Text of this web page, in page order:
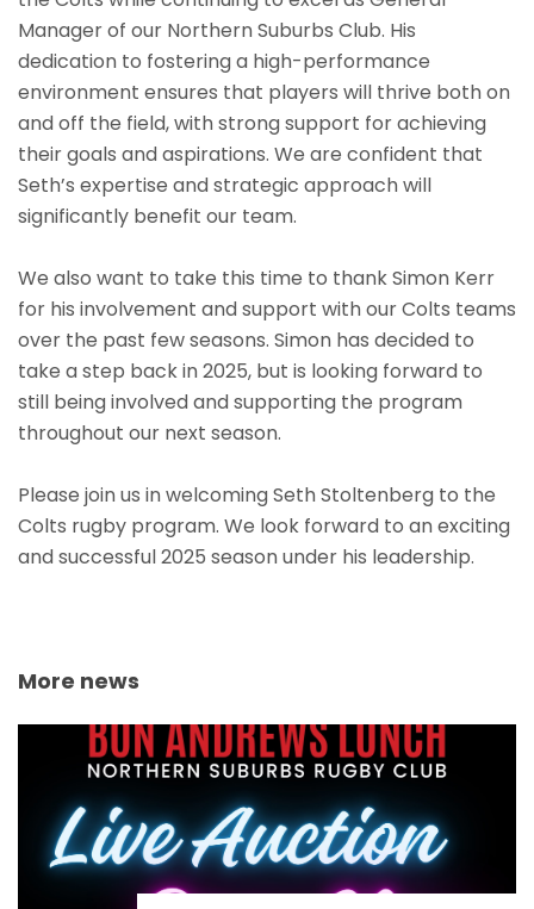
Manager of our Northern Suburbs Club. His
dedication to fostering a high-performance
environment ensures that players will thrive both on
and off the field, with strong support for achieving
their goals and aspirations. We are confident that
Seth’s expertise and strategic approach will
significantly benefit our team.
We also want to take this time to thank Simon Kerr
for his involvement and support with our Colts teams
over the past few seasons. Simon has decided to
take a step back in 2025, but is looking forward to
still being involved and supporting the program
throughout our next season.
Please join us in welcoming Seth Stoltenberg to the
Colts rugby program. We look forward to an exciting
and successful 2025 season under his leadership.
More news